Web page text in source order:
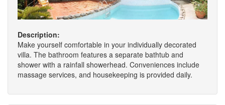
Description:
Make yourself comfortable in your individually decorated
villa. The bathroom features a separate bathtub and
shower with a rainfall showerhead. Conveniences include
massage services, and housekeeping is provided daily.